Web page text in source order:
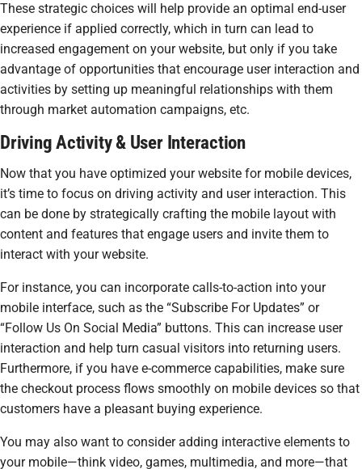
These strategic choices will help provide an optimal end-user
experience if applied correctly, which in turn can lead to
increased engagement on your website, but only if you take
advantage of opportunities that encourage user interaction and
activities by setting up meaningful relationships with them
through market automation campaigns, etc.
Driving Activity & User Interaction
Now that you have optimized your website for mobile devices,
it’s time to focus on driving activity and user interaction. This
can be done by strategically crafting the mobile layout with
content and features that engage users and invite them to
interact with your website.
For instance, you can incorporate calls-to-action into your
mobile interface, such as the “Subscribe For Updates” or
“Follow Us On Social Media” buttons. This can increase user
interaction and help turn casual visitors into returning users.
Furthermore, if you have e-commerce capabilities, make sure
the checkout process flows smoothly on mobile devices so that
customers have a pleasant buying experience.
You may also want to consider adding interactive elements to
your mobile—think video, games, multimedia, and more—that